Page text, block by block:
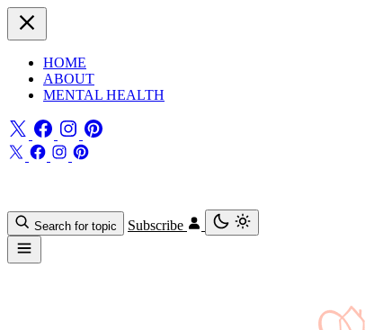
HOME
ABOUT
MENTAL HEALTH
Search for topic Subscribe